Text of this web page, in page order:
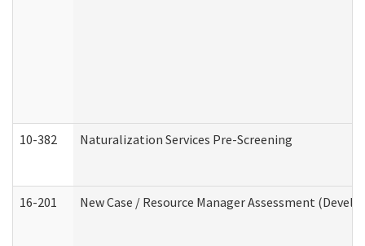
10-382 Naturalization Services Pre-Screening
16-201 New Case / Resource Manager Assessment